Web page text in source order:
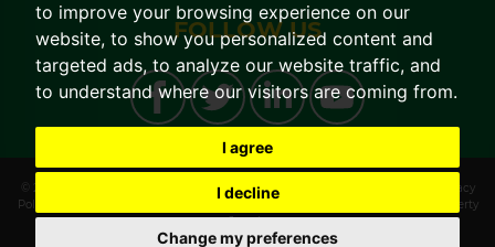
to improve your browsing experience on our
website, to show you personalized content and
targeted ads, to analyze our website traffic, and
to understand where our visitors are coming from.
I agree
I decline
Change my preferences
FOLLOW US
© 2026 CGT Lettings | Terms of Use|Cookies Policy
Privacy
Policy & Notice
CMP Member Standards
Built by The Property
Jungle